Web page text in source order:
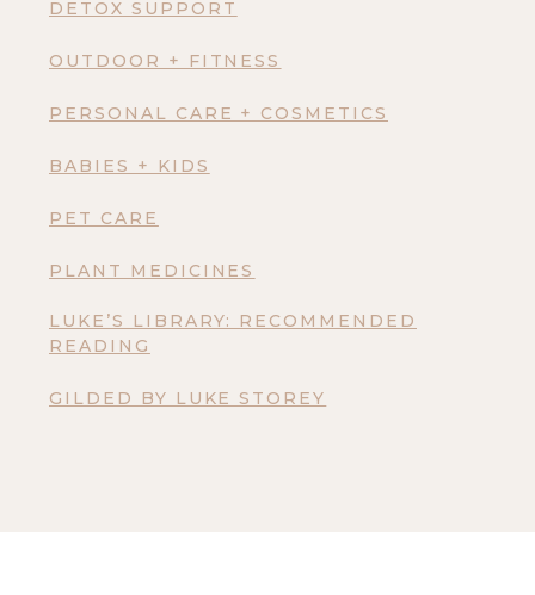
DETOX SUPPORT
OUTDOOR + FITNESS
PERSONAL CARE + COSMETICS
BABIES + KIDS
PET CARE
PLANT MEDICINES
LUKE’S LIBRARY: RECOMMENDED
READING
GILDED BY LUKE STOREY